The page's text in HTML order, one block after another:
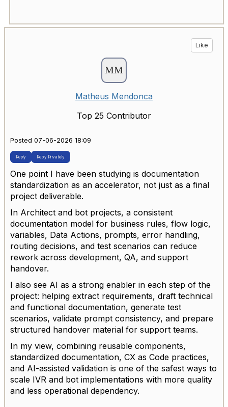
Like
Matheus Mendonca
Top 25 Contributor
Posted 07-06-2026 18:09
Reply Reply Privately
One point I have been studying is documentation
standardization as an accelerator, not just as a final
project deliverable.
In Architect and bot projects, a consistent
documentation model for business rules, flow logic,
variables, Data Actions, prompts, error handling,
routing decisions, and test scenarios can reduce
rework across development, QA, and support
handover.
I also see AI as a strong enabler in each step of the
project: helping extract requirements, draft technical
and functional documentation, generate test
scenarios, validate prompt consistency, and prepare
structured handover material for support teams.
In my view, combining reusable components,
standardized documentation, CX as Code practices,
and AI-assisted validation is one of the safest ways to
scale IVR and bot implementations with more quality
and less operational dependency.